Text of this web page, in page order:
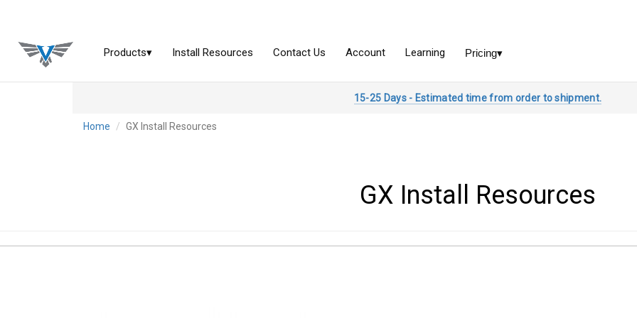
15-25 Days - Estimated time from order to shipment.
Home GX Install Resources
GX Install Resources